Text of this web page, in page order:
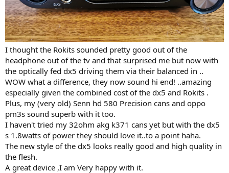
I thought the Rokits sounded pretty good out of the
headphone out of the tv and that surprised me but now with
the optically fed dx5 driving them via their balanced in ..
WOW what a difference, they now sound hi end! ..amazing
especially given the combined cost of the dx5 and Rokits .
Plus, my (very old) Senn hd 580 Precision cans and oppo
pm3s sound superb with it too.
I haven't tried my 32ohm akg k371 cans yet but with the dx5
s 1.8watts of power they should love it..to a point haha.
The new style of the dx5 looks really good and high quality in
the flesh.
A great device ,I am Very happy with it.